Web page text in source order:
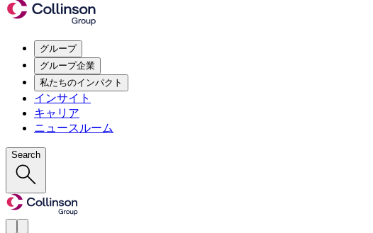
グループ
グループ企業
私たちのインパクト
インサイト
キャリア
ニュースルーム
Search